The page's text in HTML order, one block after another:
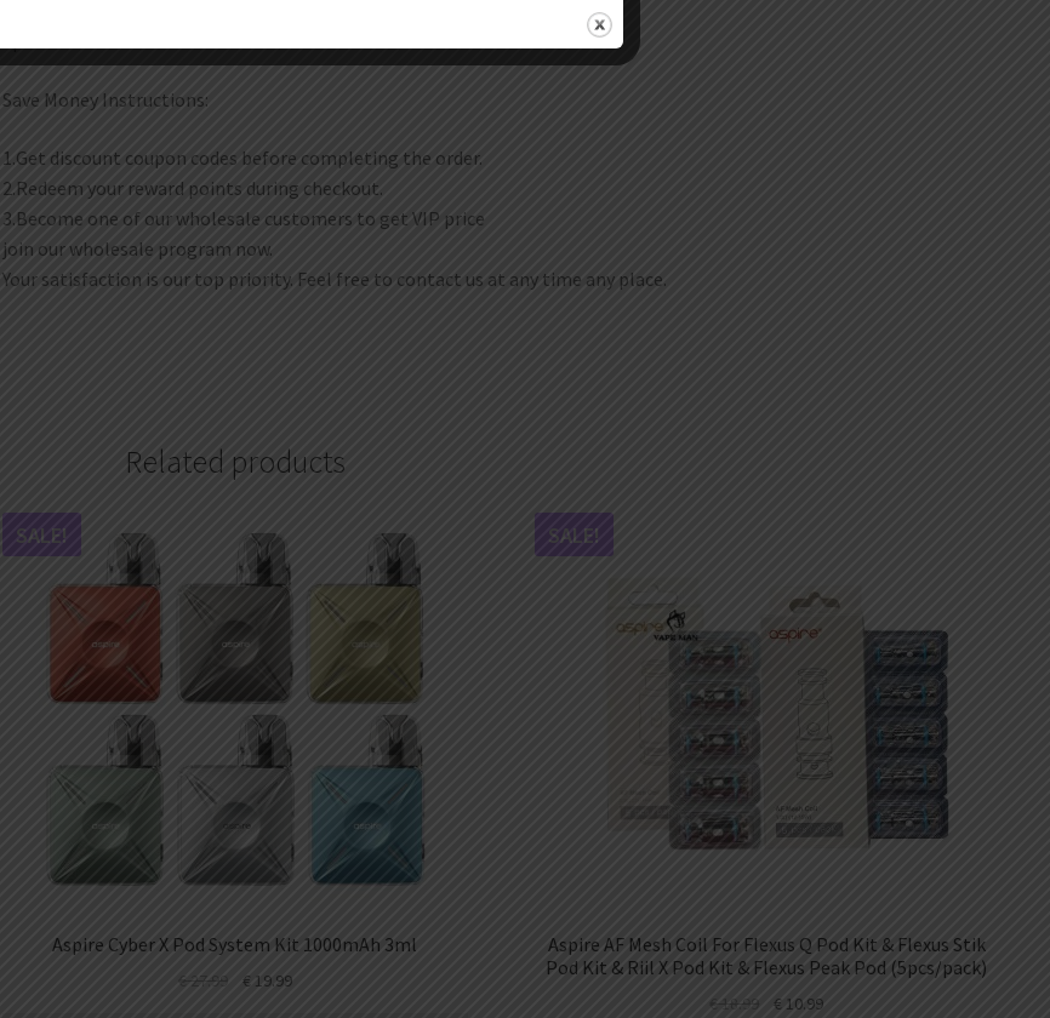
Save Money Instructions:
1.Get discount coupon codes before completing the order.
2.Redeem your reward points during checkout.
3.Become one of our wholesale customers to get VIP price
join our wholesale program now.
Your satisfaction is our top priority. Feel free to contact us at any time any place.
Related products
Aspire Cyber X Pod System Kit 1000mAh 3ml
SALE!
€27.99 € 19.99
Aspire AF Mesh Coil For Flexus Q Pod Kit & Flexus Stik
Pod Kit & Riil X Pod Kit & Flexus Peak Pod (5pcs/pack)
SALE!
€18.99 € 10.99